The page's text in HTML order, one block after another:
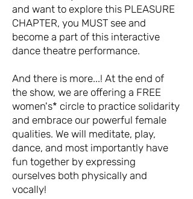
and want to explore this PLEASURE
CHAPTER, you MUST see and
become a part of this interactive
dance theatre performance.
And there is more...! At the end of
the show, we are offering a FREE
women's* circle to practice solidarity
and embrace our powerful female
qualities. We will meditate, play,
dance, and most importantly have
fun together by expressing
ourselves both physically and
vocally!